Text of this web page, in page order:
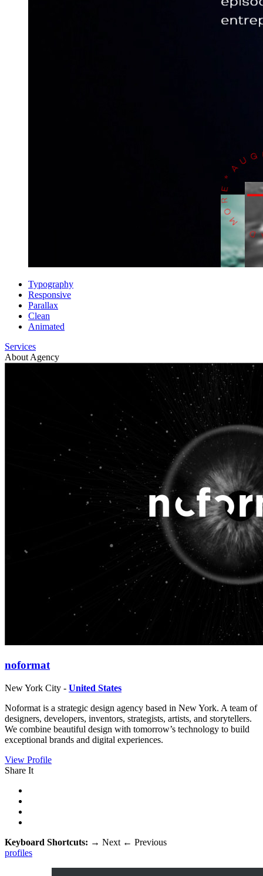
Typography
Responsive
Parallax
Clean
Animated
Services
About Agency
noformat
New York City - United States
Noformat is a strategic design agency based in New York. A team of
designers, developers, inventors, strategists, artists, and storytellers.
We combine beautiful design with tomorrow’s technology to build
exceptional brands and digital experiences.
View Profile
Share It
Keyboard Shortcuts: → Next ← Previous
profiles